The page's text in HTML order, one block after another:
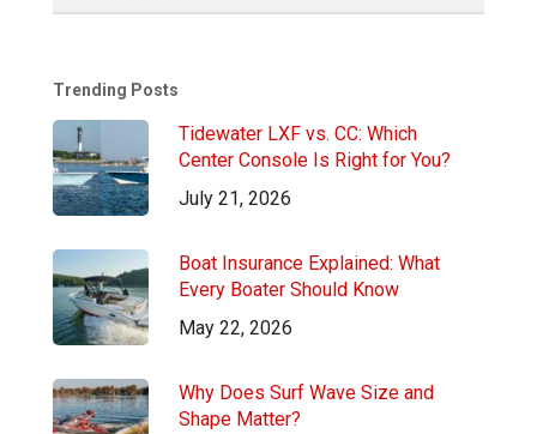
Trending Posts
Tidewater LXF vs. CC: Which
Center Console Is Right for You?
July 21, 2026
Boat Insurance Explained: What
Every Boater Should Know
May 22, 2026
Why Does Surf Wave Size and
Shape Matter?